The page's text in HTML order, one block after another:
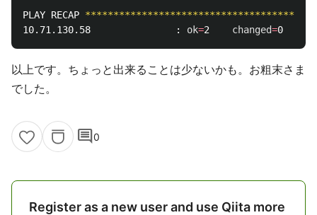
PLAY RECAP
10.71.130.58               : ok=2 changed=0
以上です。ちょっと出来ることは少ないかも。お粗末さま
でした。
comment0
Register as a new user and use Qiita more